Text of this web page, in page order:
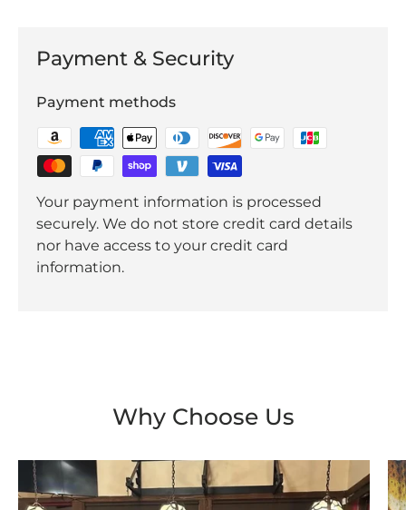
Payment & Security
Payment methods
Your payment information is processed
securely. We do not store credit card details
nor have access to your credit card
information.
Why Choose Us